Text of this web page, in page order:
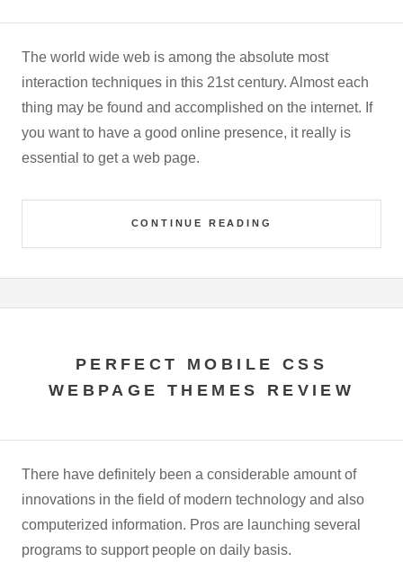
The world wide web is among the absolute most
interaction techniques in this 21st century. Almost each
thing may be found and accomplished on the internet. If
you want to have a good online presence, it really is
essential to get a web page.
CONTINUE READING
PERFECT MOBILE CSS
WEBPAGE THEMES REVIEW
There have definitely been a considerable amount of
innovations in the field of modern technology and also
computerized information. Pros are launching several
programs to support people on daily basis.